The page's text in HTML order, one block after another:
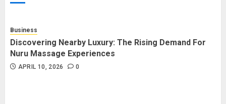
4 NOVEMBER 18, 2025 0
Business
Discovering Nearby Luxury: The Rising Demand For
Nuru Massage Experiences
APRIL 10, 2026 0